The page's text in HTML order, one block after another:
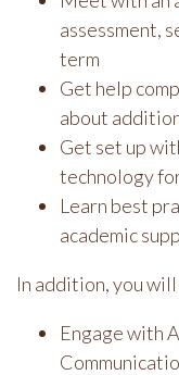
assessment,
term
Get help
about
Get set up
technology
Learn best
academic
In addition, you will
Engage with